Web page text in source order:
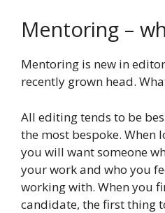
Mentoring –
Mentoring is new in
recently grown head.
All editing tends to be
the most bespoke. When
you will want someone
your work and who you
working with. When you
candidate, the first thing